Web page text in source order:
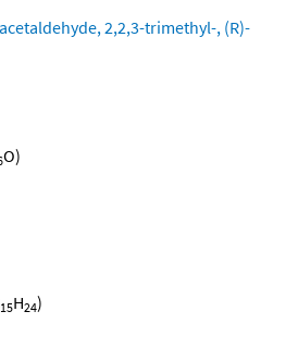
2,2,3-trimethyl-, (R)-
O)
15H24)